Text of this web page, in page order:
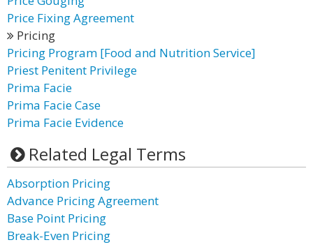
Price Fixing Agreement
Pricing
Pricing Program [Food and Nutrition Service]
Priest Penitent Privilege
Prima Facie
Prima Facie Case
Prima Facie Evidence
Related Legal Terms
Absorption Pricing
Advance Pricing Agreement
Base Point Pricing
Break-Even Pricing